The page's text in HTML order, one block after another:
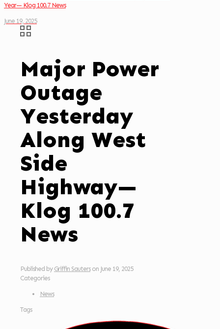
Year— Klog 100.7 News
June 19, 2025
Major Power
Outage
Yesterday
Along West
Side
Highway—
Klog 100.7
News
Published by Griffin Sauters on June 19, 2025
Categories
News
Tags